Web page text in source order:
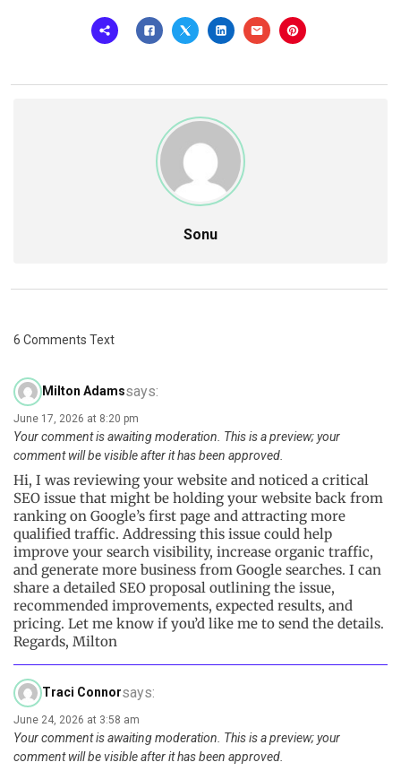
Sonu
6 Comments Text
Milton Adamssays:
June 17, 2026 at 8:20 pm
Your comment is awaiting moderation. This is a preview; your
comment will be visible after it has been approved.
Hi, I was reviewing your website and noticed a critical
SEO issue that might be holding your website back from
ranking on Google’s first page and attracting more
qualified traffic. Addressing this issue could help
improve your search visibility, increase organic traffic,
and generate more business from Google searches. I can
share a detailed SEO proposal outlining the issue,
recommended improvements, expected results, and
pricing. Let me know if you’d like me to send the details.
Regards, Milton
Traci Connorsays:
June 24, 2026 at 3:58 am
Your comment is awaiting moderation. This is a preview; your
comment will be visible after it has been approved.